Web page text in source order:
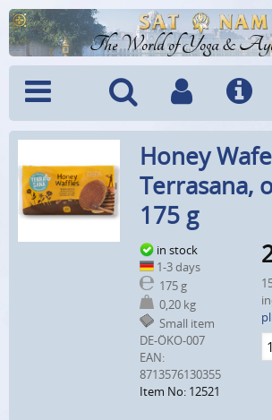
The World of Yoga &
SearchAccountInfo
Honey
Terrasana,
175 g
in stock
1-3 days
175 g
0,20 kg
Small item
DE-ÖKO-007
EAN:
8713576130355
Item No: 12521